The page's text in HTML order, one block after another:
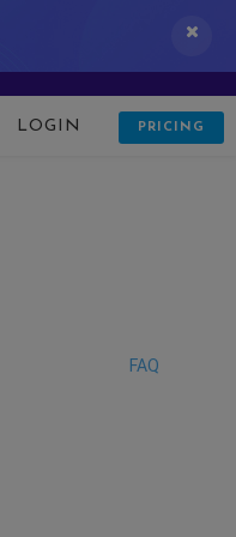
LOGIN PRICING
FAQ